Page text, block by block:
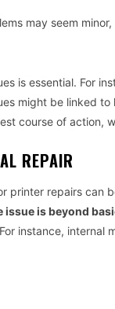
may seem
is essential. For
might be linked
course of action,
REPAIR
printer repairs can
issue is beyond
For instance, internal